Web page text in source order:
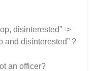
disinterested” ->
and disinterested” ?
an officer?